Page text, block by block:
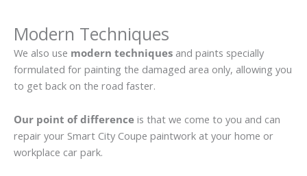
Modern Techniques
We also use modern techniques and paints specially
formulated for painting the damaged area only, allowing you
to get back on the road faster.
Our point of difference is that we come to you and can
repair your Smart City Coupe paintwork at your home or
workplace car park.